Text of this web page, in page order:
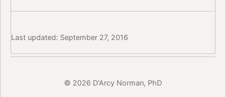
Last updated: September 27, 2016
© 2026 D'Arcy Norman, PhD